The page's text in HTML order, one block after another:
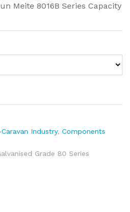
Meite 8016B Series Capacity
Industry, Components
Grade 80 Series